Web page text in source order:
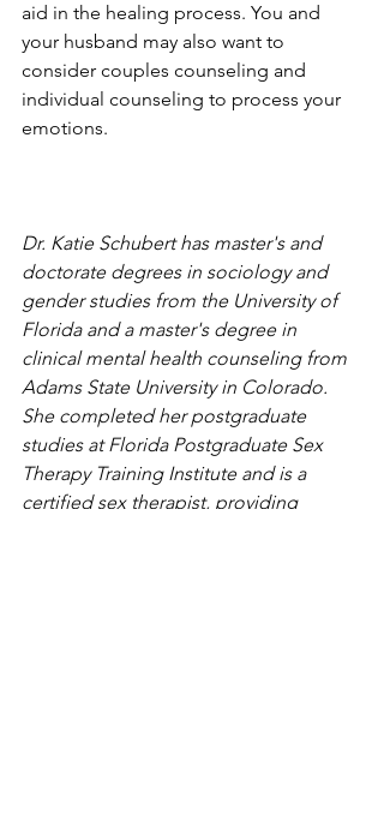
aid in the healing process. You and
your husband may also want to
consider couples counseling and
individual counseling to process your
emotions.
Dr. Katie Schubert has master's and
doctorate degrees in sociology and
gender studies from the University of
Florida and a master's degree in
clinical mental health counseling from
Adams State University in Colorado.
She completed her postgraduate
studies at Florida Postgraduate Sex
Therapy Training Institute and is a
certified sex therapist, providing